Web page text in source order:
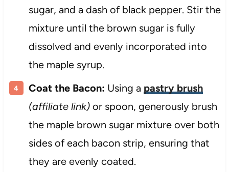
sugar, and a dash of black pepper. Stir the
mixture until the brown sugar is fully
dissolved and evenly incorporated into
the maple syrup.
Coat the Bacon: Using a pastry brush
(affiliate link)or spoon, generously brush
the maple brown sugar mixture over both
sides of each bacon strip, ensuring that
they are evenly coated.